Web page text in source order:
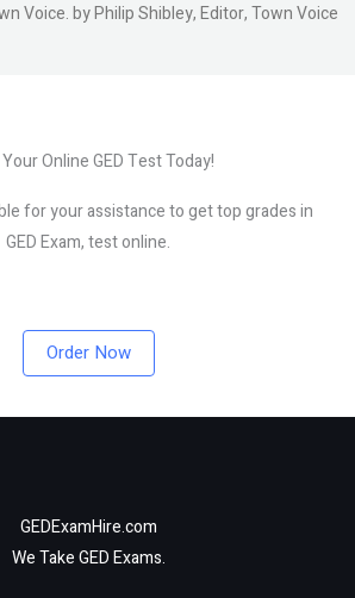
Voice. by Philip Shibley, Editor, Town Voice
Online GED Test Today!
for your assistance to get top grades in
GED Exam, test online.
Order Now
GEDExamHire.com
We Take GED Exams.